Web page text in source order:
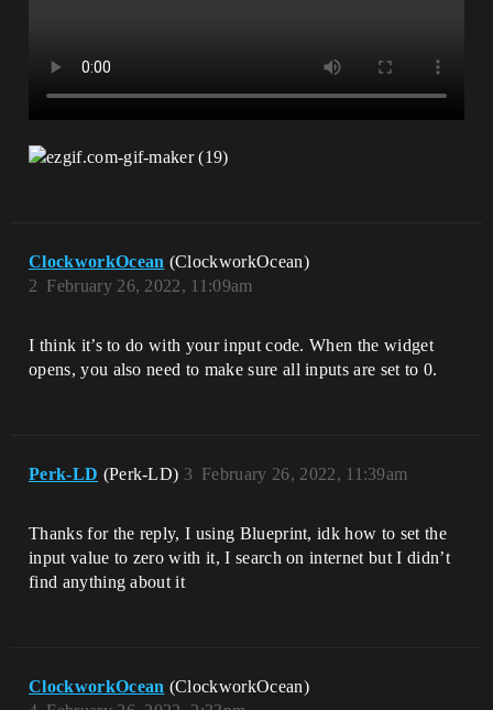
ClockworkOcean (ClockworkOcean)
February 26, 2022, 11:09am
2
I think it’s to do with your input code. When the widget
opens, you also need to make sure all inputs are set to 0.
Perk-LD (Perk-LD) February 26, 2022, 11:39am
3
Thanks for the reply, I using Blueprint, idk how to set the
input value to zero with it, I search on internet but I didn’t
find anything about it
ClockworkOcean (ClockworkOcean)